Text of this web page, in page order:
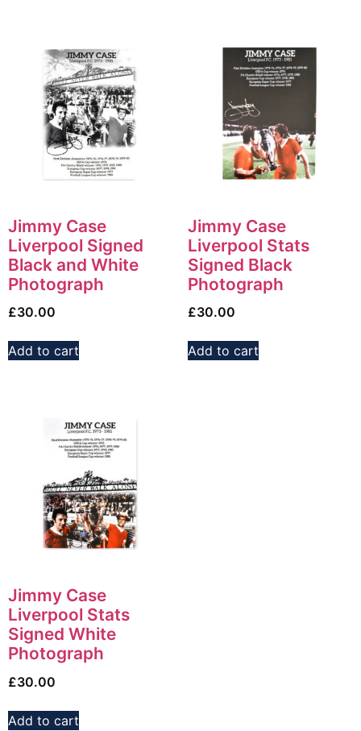
Jimmy Case
Liverpool Signed
Black and White
Photograph
£30.00
Add to cart
Jimmy Case
Liverpool Stats
Signed Black
Photograph
£30.00
Add to cart
Jimmy Case
Liverpool Stats
Signed White
Photograph
£30.00
Add to cart